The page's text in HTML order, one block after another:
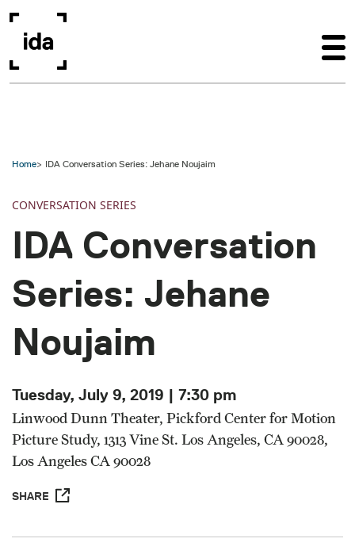
Home IDA Conversation Series: Jehane Noujaim
CONVERSATION SERIES
IDA Conversation
Series: Jehane
Noujaim
Tuesday, July 9, 2019 | 7:30 pm
Linwood Dunn Theater, Pickford Center for Motion
Picture Study, 1313 Vine St. Los Angeles, CA 90028,
Los Angeles CA 90028
SHARE